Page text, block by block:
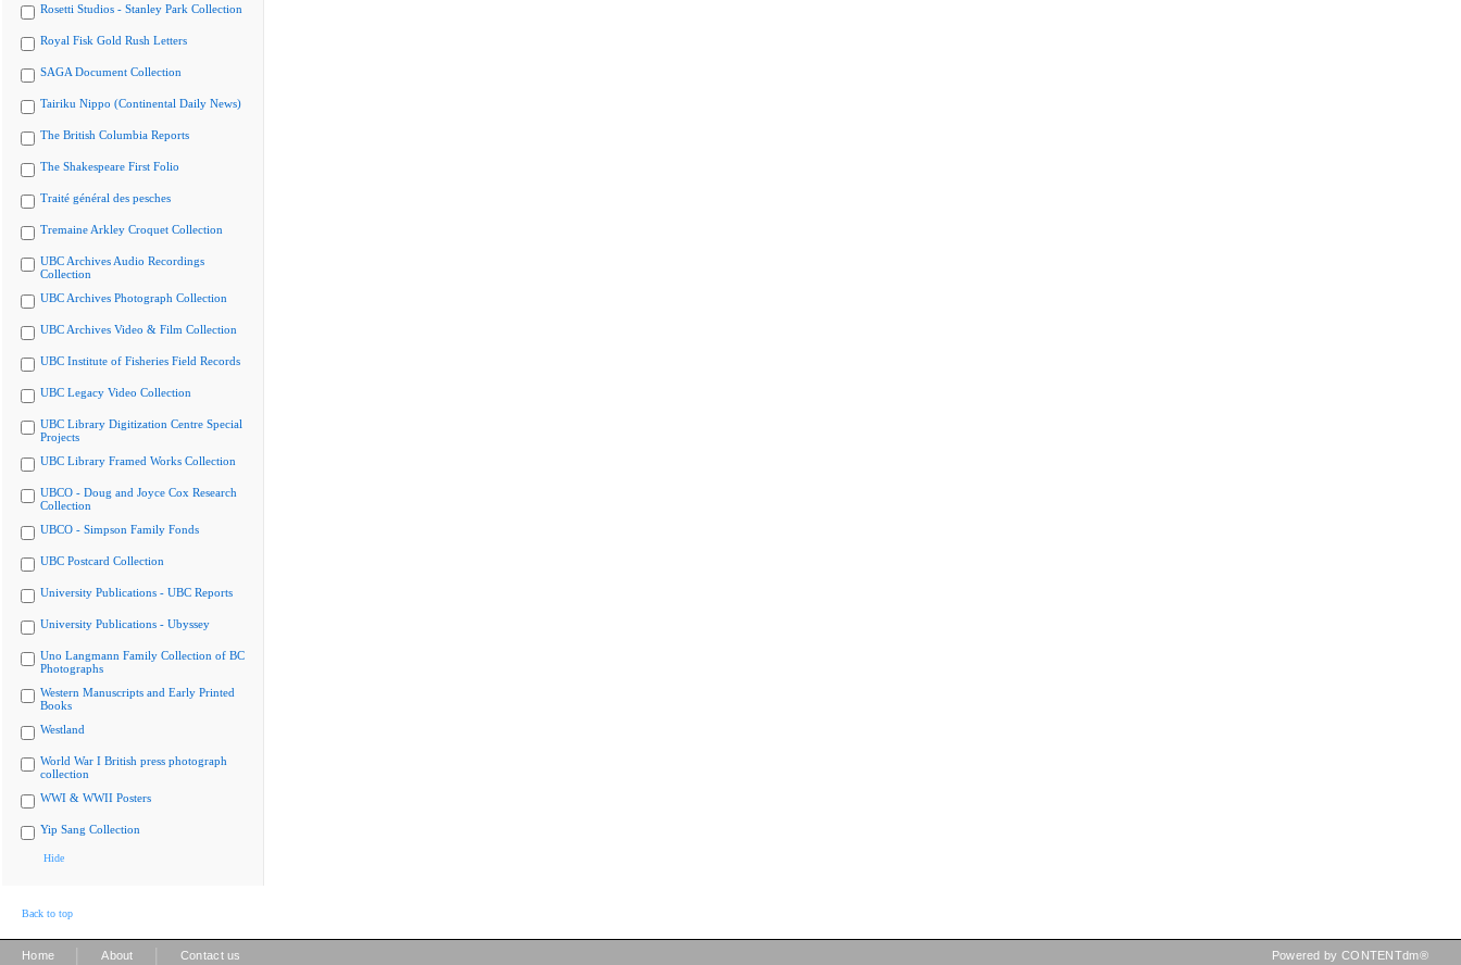
Rosetti Studios - Stanley Park Collection
Royal Fisk Gold Rush Letters
SAGA Document Collection
Tairiku Nippo (Continental Daily News)
The British Columbia Reports
The Shakespeare First Folio
Traité général des pesches
Tremaine Arkley Croquet Collection
UBC Archives Audio Recordings
Collection
UBC Archives Photograph Collection
UBC Archives Video & Film Collection
UBC Institute of Fisheries Field Records
UBC Legacy Video Collection
UBC Library Digitization Centre Special
Projects
UBC Library Framed Works Collection
UBCO - Doug and Joyce Cox Research
Collection
UBCO - Simpson Family Fonds
UBC Postcard Collection
University Publications - UBC Reports
University Publications - Ubyssey
Uno Langmann Family Collection of BC
Photographs
Western Manuscripts and Early Printed
Books
Westland
World War I British press photograph
collection
WWI & WWII Posters
Yip Sang Collection
Hide
Back to top
Home About Contact us Powered by CONTENTdm®